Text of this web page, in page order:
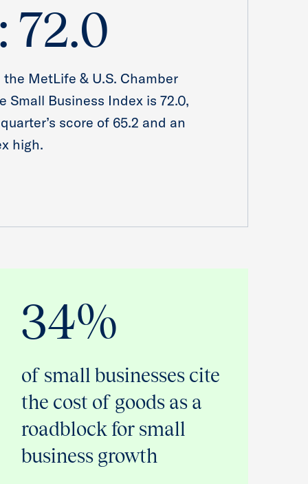
72.0
the MetLife & U.S. Chamber
Small Business Index is 72.0,
score of 65.2 and an
high.
34%
of small businesses cite
the cost of goods as a
roadblock for small
business growth